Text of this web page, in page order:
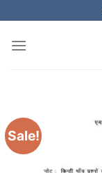
Sale!